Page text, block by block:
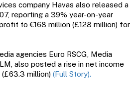
company Havas also released a
reporting a 39% year-on-year
to €168 million (£128 million) for
agencies Euro RSCG, Media
also posted a rise in net income
million) (Full Story).